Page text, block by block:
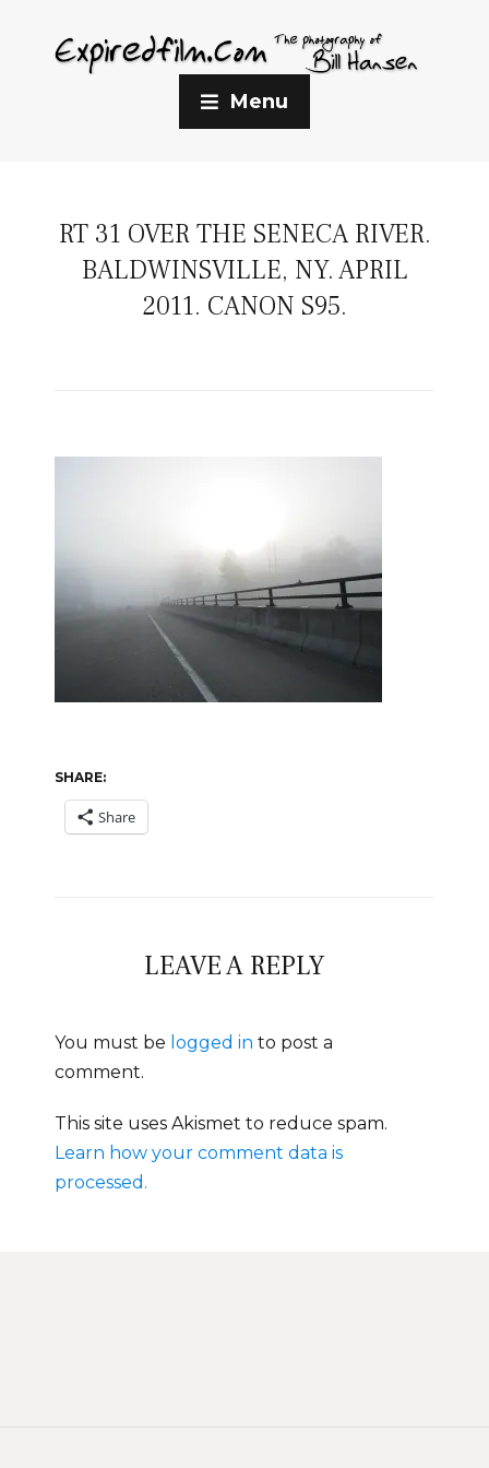
Menu
RT 31 OVER THE SENECA RIVER.
BALDWINSVILLE, NY. APRIL
2011. CANON S95.
SHARE:
Share
LEAVE A REPLY
You must be logged in to post a
comment.
This site uses Akismet to reduce spam.
Learn how your comment data is
processed.